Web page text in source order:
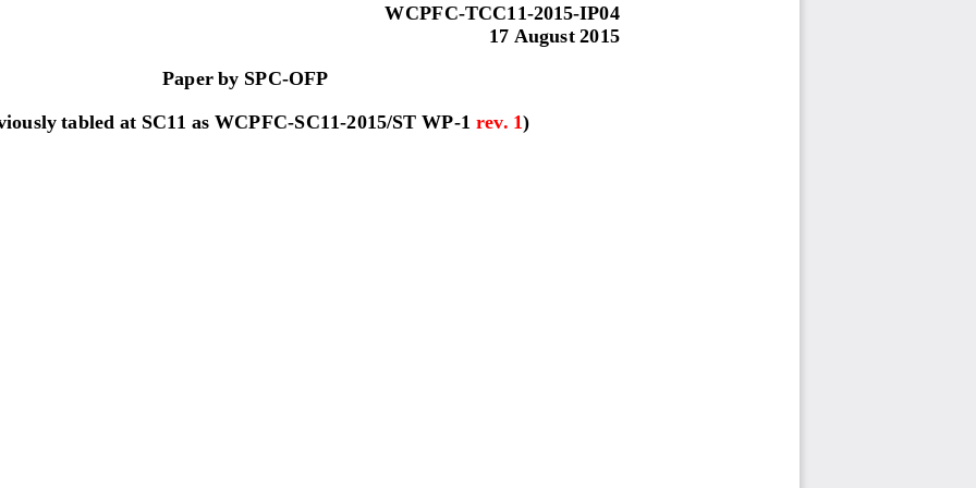
WCPFC-TCC1 1-2015-IP04
17 August 2015
Paper by SPC-OFP
tabled at SC11 as WCPFC-SC11-2015/ST WP-1 rev. 1)